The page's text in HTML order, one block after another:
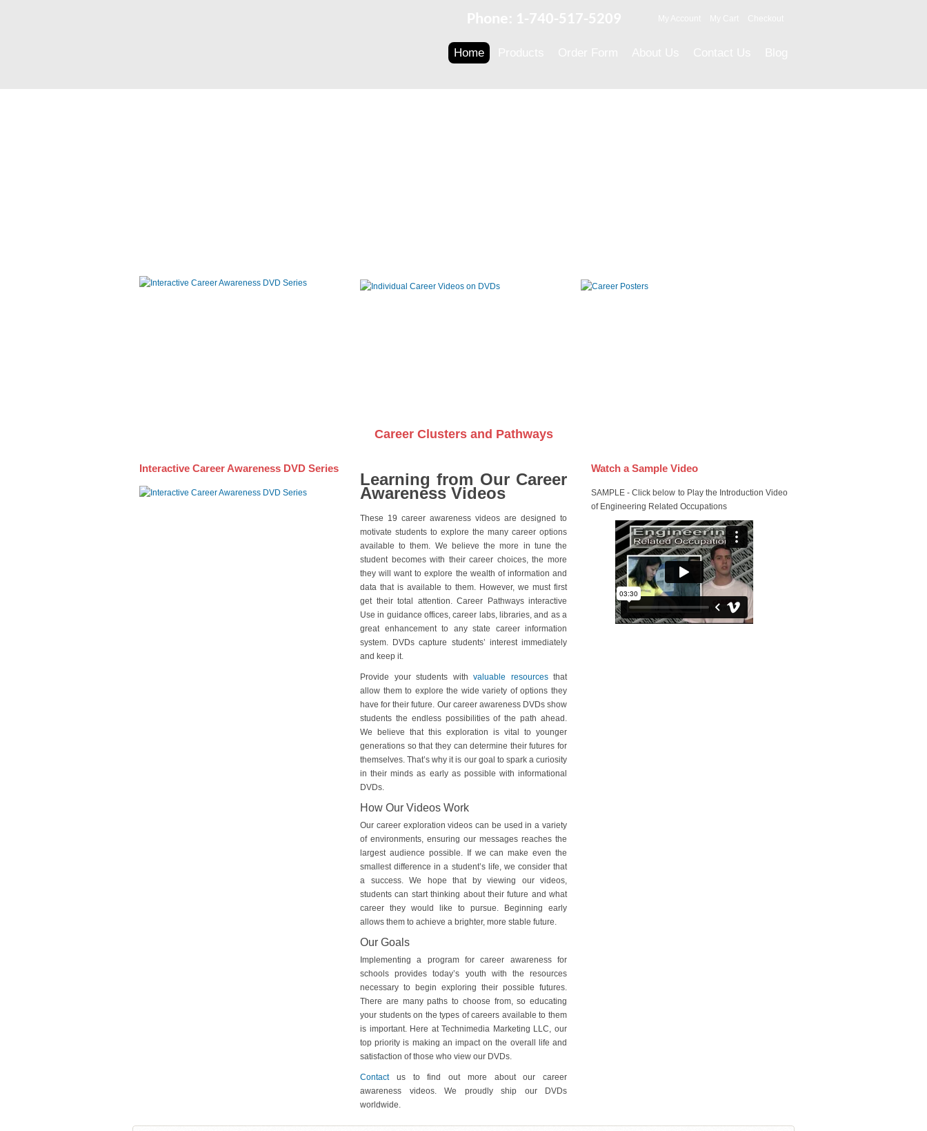
Home
Career Clusters and Pathways
Interactive Career Awareness DVD Series
Learning from Our Career
Awareness Videos
These 19 career awareness videos are designed to
motivate students to explore the many career options
available to them. We believe the more in tune the
student becomes with their career choices, the more
they will want to explore the wealth of information and
data that is available to them. However, we must first
get their total attention. Career Pathways interactive
Use in guidance offices, career labs, libraries, and as a
great enhancement to any state career information
system. DVDs capture students’ interest immediately
and keep it.
Provide your students with valuable resourcesthat
allow them to explore the wide variety of options they
have for their future. Our career awareness DVDs show
students the endless possibilities of the path ahead.
We believe that this exploration is vital to younger
generations so that they can determine their futures for
themselves. That’s why it is our goal to spark a curiosity
in their minds as early as possible with informational
DVDs.
How Our Videos Work
Our career exploration videos can be used in a variety
of environments, ensuring our messages reaches the
largest audience possible. If we can make even the
smallest difference in a student’s life, we consider that
a success. We hope that by viewing our videos,
students can start thinking about their future and what
career they would like to pursue. Beginning early
allows them to achieve a brighter, more stable future.
Our Goals
Implementing a program for career awareness for
schools provides today’s youth with the resources
necessary to begin exploring their possible futures.
There are many paths to choose from, so educating
your students on the types of careers available to them
is important. Here at Technimedia Marketing LLC, our
top priority is making an impact on the overall life and
satisfaction of those who view our DVDs.
Contactus to find out more about our career
awareness videos. We proudly ship our DVDs
worldwide.
Watch a Sample Video
SAMPLE - Click below to Play the Introduction Video
of Engineering Related Occupations